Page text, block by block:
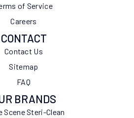
of Service
Careers
CONTACT
Contact Us
Sitemap
FAQ
BRANDS
Scene Steri-Clean